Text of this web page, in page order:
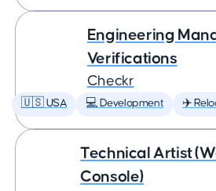
Engineering
Verifications
Checkr
🇺🇸 USA 💻 Development ✈️
Technical Artist
Console)